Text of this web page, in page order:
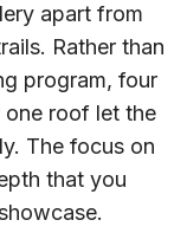
apart from
Rather than
program, four
one roof let the
The focus on
that you